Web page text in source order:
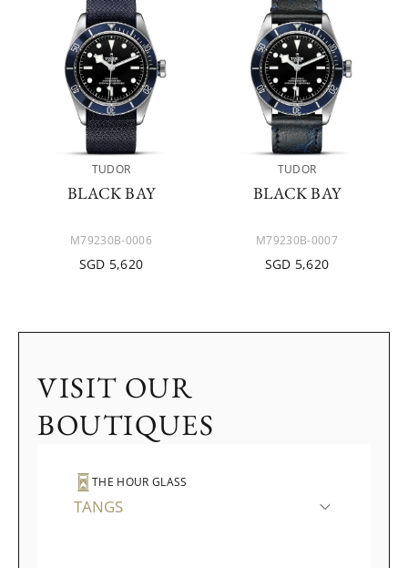
TUDOR
BLACK BAY
M79230B-0006
SGD 5,620
TUDOR
BLACK BAY
M79230B-0007
SGD 5,620
VISIT OUR
BOUTIQUES
THE HOUR GLASS
TANGS